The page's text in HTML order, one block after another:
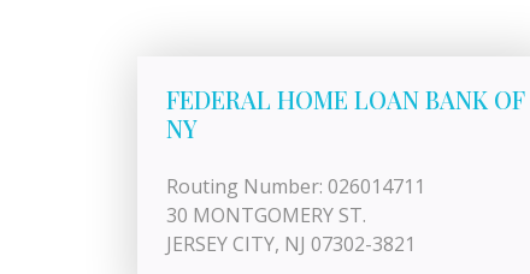
FEDERAL HOME LOAN BANK OF
NY
Routing Number: 026014711
30 MONTGOMERY ST.
JERSEY CITY, NJ 07302-3821